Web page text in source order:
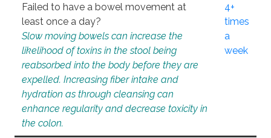
Failed to have a bowel movement at
least once a day?
Slow moving bowels can increase the
likelihood of toxins in the stool being
reabsorbed into the body before they are
expelled. Increasing fiber intake and
hydration as through cleansing can
enhance regularity and decrease toxicity in
the colon.
4+
times
a
week